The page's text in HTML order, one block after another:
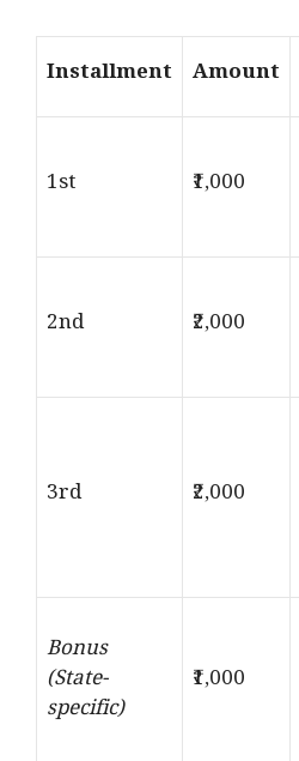
Installment Amount
1st ₹1,000
2nd ₹2,000
3rd ₹2,000
Bonus
(State-
specific)
₹1,000